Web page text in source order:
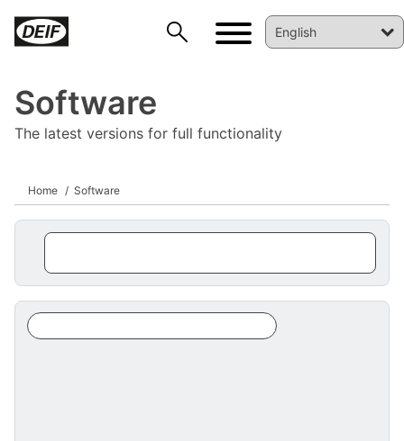
Software
The latest versions for full functionality
Home Software